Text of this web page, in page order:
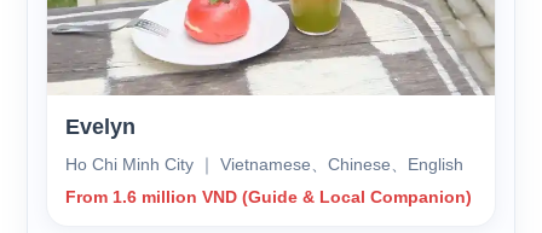
Evelyn
Ho Chi Minh City ｜ Vietnamese、Chinese、English
From 1.6 million VND (Guide & Local Companion)